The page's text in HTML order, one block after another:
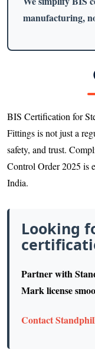
manufacturing,
BIS Certification for
Fittings is not just a
safety, and trust.
Control Order 2025 is
India.
Looking
Partner with
Mark license
Contact